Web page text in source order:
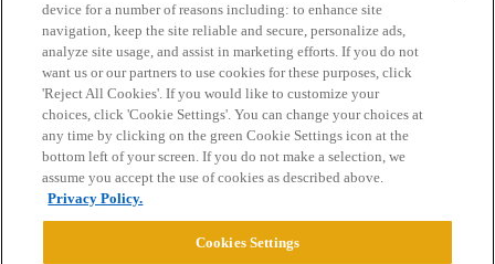
Powered byDiscourse, best viewed with JavaScript enabled
CONNECT WITH US
© 2026 College Confidential, LLC. All Rights Reserved.
device for a number of reasons including: to enhance site
navigation, keep the site reliable and secure, personalize ads,
analyze site usage, and assist in marketing efforts. If you do not
want us or our partners to use cookies for these purposes, click
'Reject All Cookies'. If you would like to customize your
choices, click 'Cookie Settings'. You can change your choices at
any time by clicking on the green Cookie Settings icon at the
bottom left of your screen. If you do not make a selection, we
assume you accept the use of cookies as described above.
Privacy Policy.
Cookies Settings